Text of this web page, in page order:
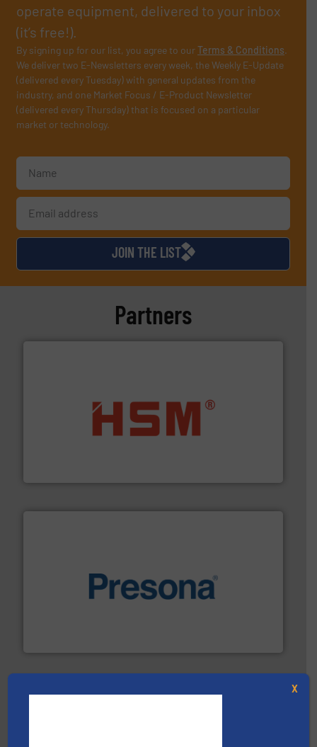
operate equipment, delivered to your inbox
(it’s free!).
By signing up for our list, you agree to ourTerms & Conditions.
We deliver two E-Newsletters every week, the Weekly E-Update
(delivered every Tuesday) with general updates from the
industry, and one Market Focus / E-Product Newsletter
(delivered every Thursday) that is focused on a particular
market or technology.
JOIN THE LIST
Partners
waste materials into bales.More info ➜
baling of the most varieties of material.More info ➜
X